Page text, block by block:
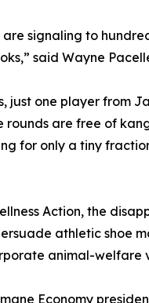
signaling to
said Wayne
just one player from
are free of
for only a tiny
Action, the
athletic shoe
animal-welfare
Economy